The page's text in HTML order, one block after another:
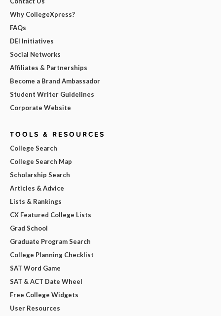
Why CollegeXpress?
FAQs
DEI Initiatives
Social Networks
Affiliates & Partnerships
Become a Brand Ambassador
Student Writer Guidelines
Corporate Website
TOOLS & RESOURCES
College Search
College Search Map
Scholarship Search
Articles & Advice
Lists & Rankings
CX Featured College Lists
Grad School
Graduate Program Search
College Planning Checklist
SAT Word Game
SAT & ACT Date Wheel
Free College Widgets
User Resources